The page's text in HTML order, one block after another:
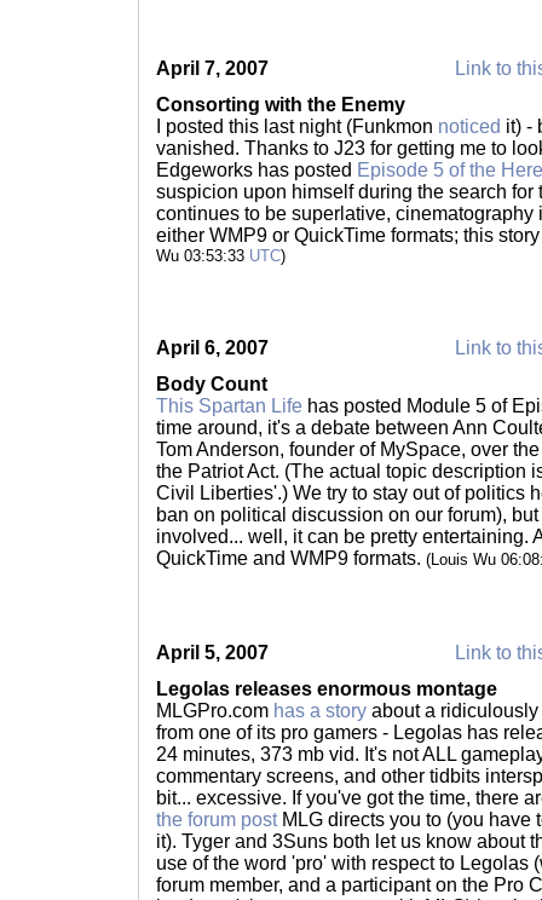
April 7, 2007
Link to
Consorting with the Enemy
I posted this last night (Funkmon noticed it) -
vanished. Thanks to J23 for getting me to
Edgeworks has posted Episode 5 of the
suspicion upon himself during the search for
continues to be superlative, cinematography
either WMP9 or QuickTime formats; this
Wu 03:53:33 UTC)
April 6, 2007
Link to
Body Count
This Spartan Life has posted Module 5 of
time around, it's a debate between Ann
Tom Anderson, founder of MySpace, over
the Patriot Act. (The actual topic description
Civil Liberties'.) We try to stay out of politics
ban on political discussion on our forum),
involved... well, it can be pretty entertaining.
QuickTime and WMP9 formats. (Louis Wu
April 5, 2007
Link to
Legolas releases enormous montage
MLGPro.com has a story about a
from one of its pro gamers - Legolas has
24 minutes, 373 mb vid. It's not ALL
commentary screens, and other tidbits
bit... excessive. If you've got the time, there
the forum postMLG directs you to (you have
it). Tyger and 3Suns both let us know about
use of the word 'pro' with respect to Legolas
forum member, and a participant on the Pro